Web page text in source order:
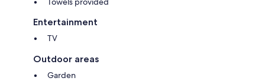
Entertainment
TV
Outdoor areas
Garden